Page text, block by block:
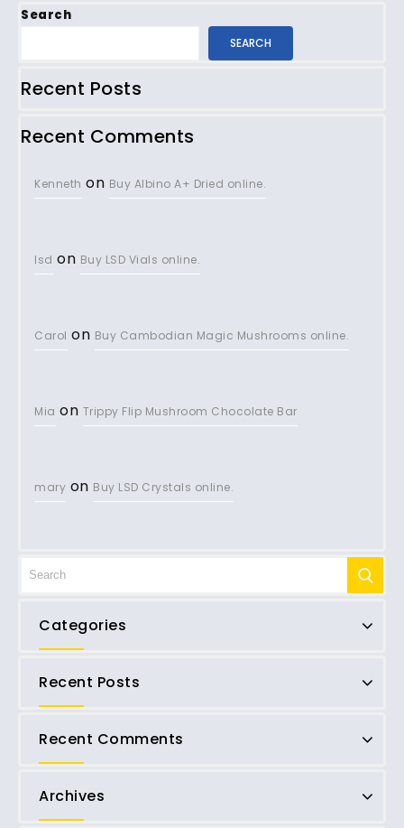
Search
SEARCH
Recent Posts
Recent Comments
Kenneth on Buy Albino A+ Dried online.
lsd on Buy LSD Vials online.
Carol on Buy Cambodian Magic Mushrooms online.
Mia on Trippy Flip Mushroom Chocolate Bar
mary on Buy LSD Crystals online.
Categories
Recent Posts
Recent Comments
Archives